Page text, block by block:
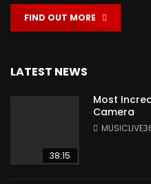
FIND OUT MORE
LATEST NEWS
38:15
Most
Camera